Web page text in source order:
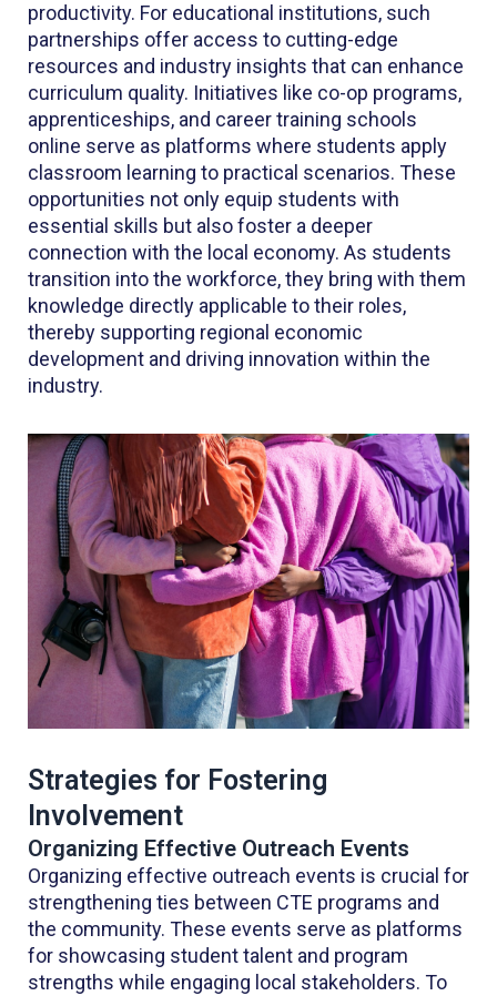
productivity. For educational institutions, such
partnerships offer access to cutting-edge
resources and industry insights that can enhance
curriculum quality. Initiatives like co-op programs,
apprenticeships, and career training schools
online serve as platforms where students apply
classroom learning to practical scenarios. These
opportunities not only equip students with
essential skills but also foster a deeper
connection with the local economy. As students
transition into the workforce, they bring with them
knowledge directly applicable to their roles,
thereby supporting regional economic
development and driving innovation within the
industry.
Strategies for Fostering
Involvement
Organizing Effective Outreach Events
Organizing effective outreach events is crucial for
strengthening ties between CTE programs and
the community. These events serve as platforms
for showcasing student talent and program
strengths while engaging local stakeholders. To